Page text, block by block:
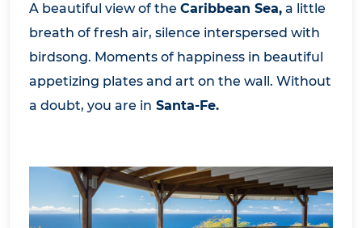
A beautiful view of the Caribbean Sea, a little
breath of fresh air, silence interspersed with
birdsong. Moments of happiness in beautiful
appetizing plates and art on the wall. Without
a doubt, you are in Santa-Fe.